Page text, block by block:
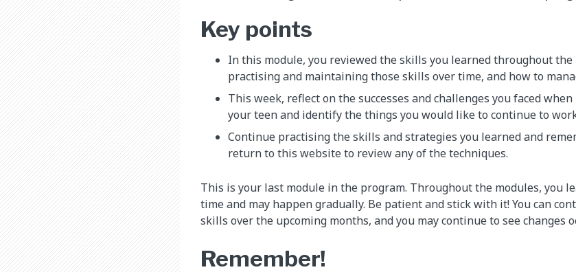
Key points
In this module, you reviewed the skills you learned throughout
practising and maintaining those skills over time, and how to
This week, reflect on the successes and challenges you faced
your teen and identify the things you would like to continue to
Continue practising the skills and strategies you learned and
return to this website to review any of the techniques.
This is your last module in the program. Throughout the modules, you
time and may happen gradually. Be patient and stick with it! You can
skills over the upcoming months, and you may continue to see changes
Remember!